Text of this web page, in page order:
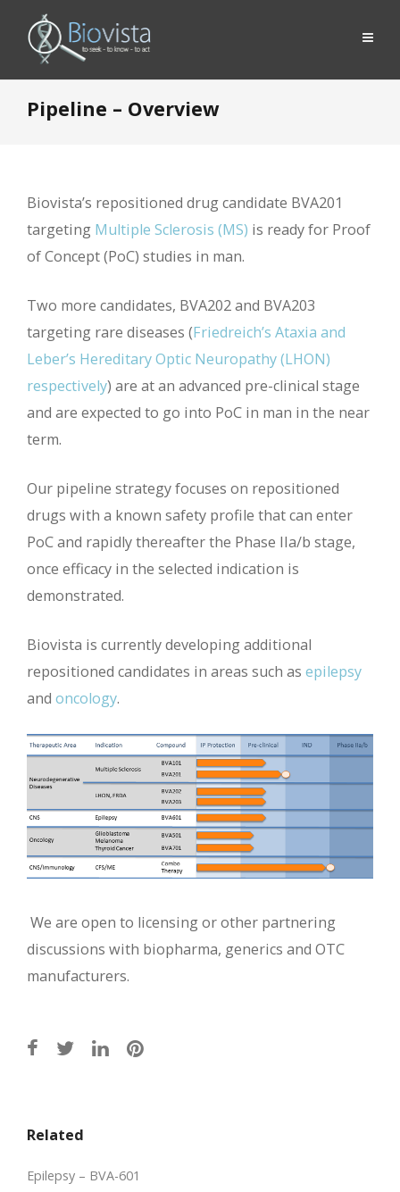
Pipeline – Overview
Biovista’s repositioned drug candidate BVA201
targeting Multiple Sclerosis (MS) is ready for Proof
of Concept (PoC) studies in man.
Two more candidates, BVA202 and BVA203
targeting rare diseases (Friedreich’s Ataxia and
Leber’s Hereditary Optic Neuropathy (LHON)
respectively) are at an advanced pre-clinical stage
and are expected to go into PoC in man in the near
term.
Our pipeline strategy focuses on repositioned
drugs with a known safety profile that can enter
PoC and rapidly thereafter the Phase IIa/b stage,
once efficacy in the selected indication is
demonstrated.
Biovista is currently developing additional
repositioned candidates in areas such as epilepsy
and oncology.
We are open to licensing or other partnering
discussions with biopharma, generics and OTC
manufacturers.
Related
Epilepsy – BVA-601